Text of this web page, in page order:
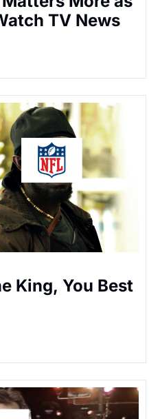
TV News
King, You Best